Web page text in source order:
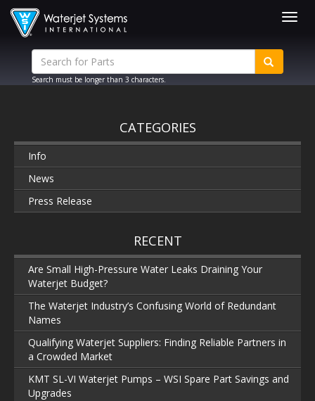
Search must be longer than 3 characters.
CATEGORIES
Info
News
Press Release
RECENT
Are Small High-Pressure Water Leaks Draining Your
Waterjet Budget?
The Waterjet Industry’s Confusing World of Redundant
Names
Qualifying Waterjet Suppliers: Finding Reliable Partners in
a Crowded Market
KMT SL-VI Waterjet Pumps – WSI Spare Part Savings and
Upgrades